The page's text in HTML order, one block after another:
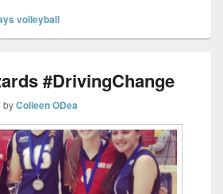
volleyball
#DrivingChange
byColleen ODea